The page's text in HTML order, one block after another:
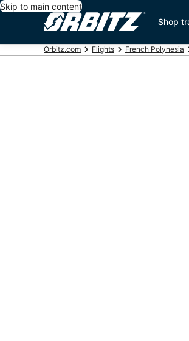
Skip to main content
Shop
Orbitz.com Flights French Polynesia